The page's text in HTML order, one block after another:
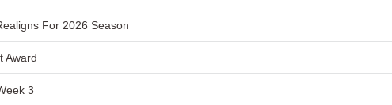
For 2026 Season
Award
3